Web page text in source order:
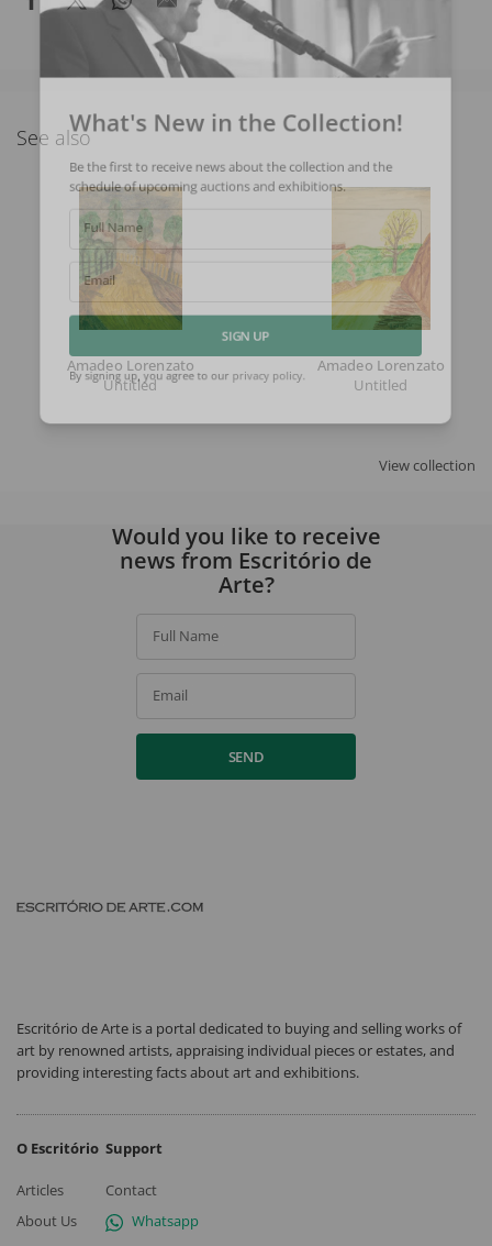
See also
Amadeo Lorenzato
Untitled
Amadeo Lorenzato
Untitled
View collection
What's New in the Collection!
Be the first to receive news about the collection and the
schedule of upcoming auctions and exhibitions.
Full Name
Email
SIGN UP
Would you like to receive
news from Escritório de
Arte?
Full Name
Email
SEND
Escritório de Arte is a portal dedicated to buying and selling works of
art by renowned artists, appraising individual pieces or estates, and
providing interesting facts about art and exhibitions.
O Escritório
Articles
About Us
Support
Contact
Whatsapp